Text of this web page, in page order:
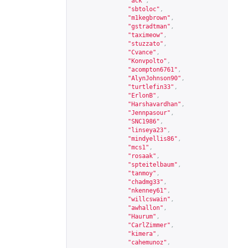
"sbtoloc" ,
"m1kegbrown" ,
"gstradtman" ,
"taximeow" ,
"stuzzato" ,
"Cvance" ,
"Konvpolto" ,
"acompton6761" ,
"AlynJohnson90" ,
"turtlefin33" ,
"ErlonB" ,
"Harshavardhan" ,
"Jennpasour" ,
"SNC1986" ,
"linseya23" ,
"mindyellis86" ,
"mcs1" ,
"rosaak" ,
"spteitelbaum" ,
"tanmoy" ,
"chadmg33" ,
"nkenney61" ,
"willcswain" ,
"awhallon" ,
"Haurum" ,
"CarlZimmer" ,
"kimera" ,
"cahemunoz" ,